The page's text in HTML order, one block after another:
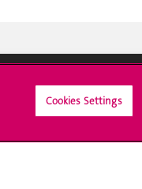
Cookies Settings